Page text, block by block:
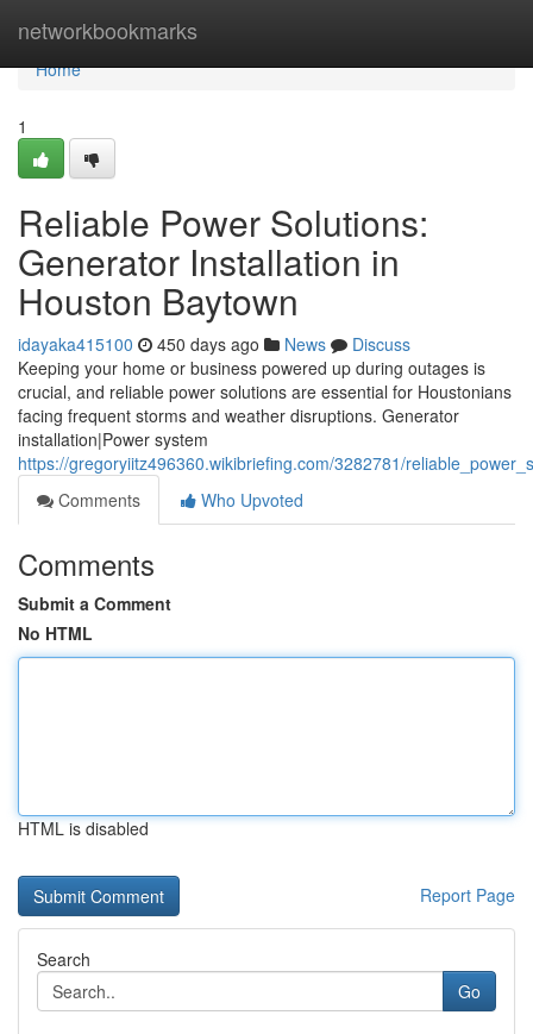
networkbookmarks
Home
Home
1
Reliable Power Solutions:
Generator Installation in
Houston Baytown
idayaka415100 450 days ago News
Discuss
Keeping your home or business powered up during outages is
crucial, and reliable power solutions are essential for Houstonians
facing frequent storms and weather disruptions. Generator
installation|Power system
https://gregoryiitz496360.wikibriefing.com/3282781/
Comments
Who Upvoted
Comments
Submit a Comment
No HTML
HTML is disabled
Report Page
Search
Go